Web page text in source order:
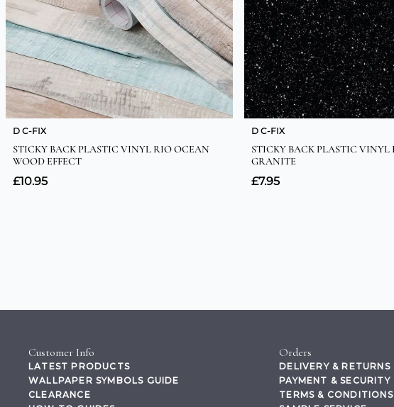
Customer Info
LATEST PRODUCTS
WALLPAPER SYMBOLS GUIDE
CLEARANCE
Orders
DELIVERY & RETURNS
PAYMENT & SECURITY
TERMS & CONDITIONS